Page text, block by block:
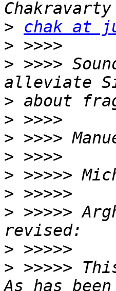
>
chak at
>
> >>>>
>
>
>
>
> >>>>>
>
> >>>>>
>
> >>>>>